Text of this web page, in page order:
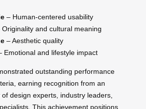
– Human-centered usability
Originality and cultural meaning
– Aesthetic quality
Emotional and lifestyle impact
outstanding performance
earning recognition from an
design experts, industry leaders,
This achievement positions